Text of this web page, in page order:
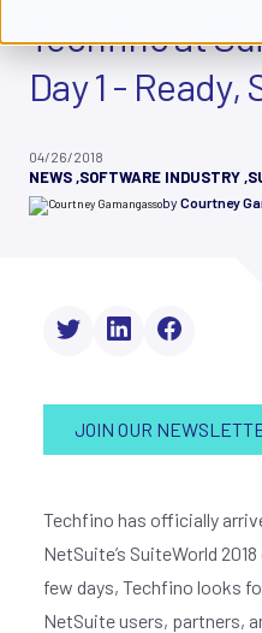
Techfino at
Day 1 - Ready,
04/26/2018
NEWS ,SOFTWARE INDUSTRY ,
by Courtney
JOIN OUR
Techfino has officially
NetSuite’s SuiteWorld
few days, Techfino looks
NetSuite users, partners,